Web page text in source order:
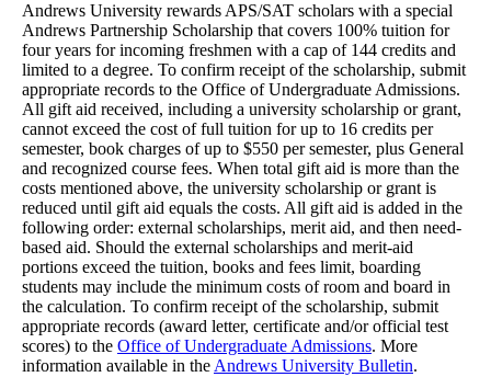
Andrews University rewards APS/SAT scholars with a special
Andrews Partnership Scholarship that covers 100% tuition for
four years for incoming freshmen with a cap of 144 credits and
limited to a degree. To confirm receipt of the scholarship, submit
appropriate records to the Office of Undergraduate Admissions.
All gift aid received, including a university scholarship or grant,
cannot exceed the cost of full tuition for up to 16 credits per
semester, book charges of up to $550 per semester, plus General
and recognized course fees. When total gift aid is more than the
costs mentioned above, the university scholarship or grant is
reduced until gift aid equals the costs. All gift aid is added in the
following order: external scholarships, merit aid, and then need-
based aid. Should the external scholarships and merit-aid
portions exceed the tuition, books and fees limit, boarding
students may include the minimum costs of room and board in
the calculation. To confirm receipt of the scholarship, submit
appropriate records (award letter, certificate and/or official test
scores) to the Office of Undergraduate Admissions. More
information available in theAndrews University Bulletin.